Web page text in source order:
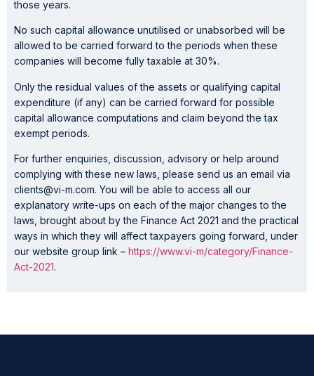
those years.
No such capital allowance unutilised or unabsorbed will be
allowed to be carried forward to the periods when these
companies will become fully taxable at 30%.
Only the residual values of the assets or qualifying capital
expenditure (if any) can be carried forward for possible
capital allowance computations and claim beyond the tax
exempt periods.
For further enquiries, discussion, advisory or help around
complying with these new laws, please send us an email via
clients@vi-m.com. You will be able to access all our
explanatory write-ups on each of the major changes to the
laws, brought about by the Finance Act 2021 and the practical
ways in which they will affect taxpayers going forward, under
our website group link – https://www.vi-m/category/Finance-
Act-2021.